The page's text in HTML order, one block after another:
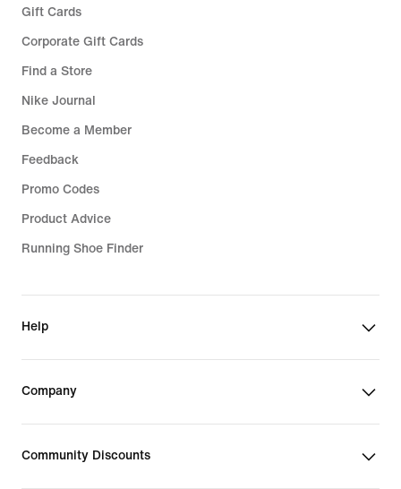
Gift Cards
Corporate Gift Cards
Find a Store
Nike Journal
Become a Member
Feedback
Promo Codes
Product Advice
Running Shoe Finder
Help
Company
Community Discounts